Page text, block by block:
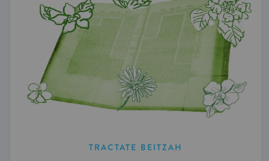
TRACTATE BEITZAH